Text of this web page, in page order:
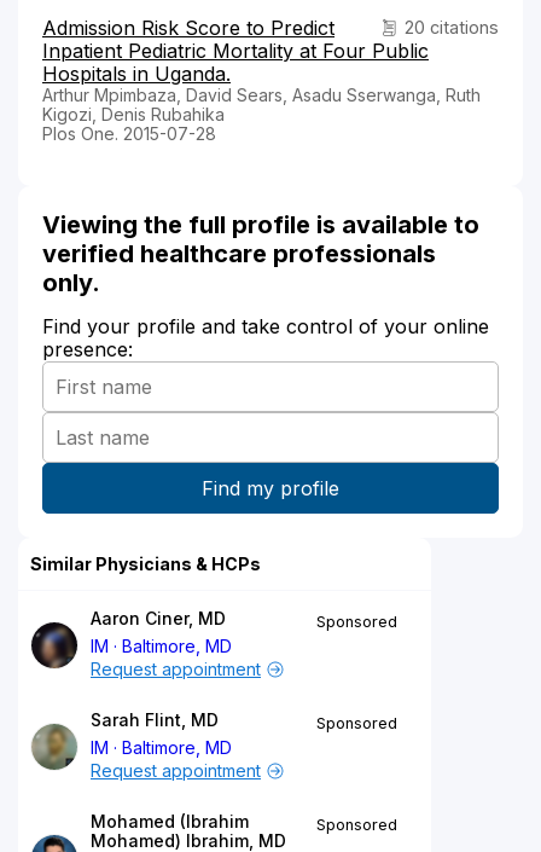
20 citations
Admission Risk Score to Predict
Inpatient Pediatric Mortality at Four Public
Hospitals in Uganda.
Arthur Mpimbaza, David Sears, Asadu Sserwanga, Ruth
Kigozi, Denis Rubahika
Plos One. 2015-07-28
Viewing the full profile is available to
verified healthcare professionals
only.
Find your profile and take control of your online
presence:
Similar Physicians & HCPs
Aaron Ciner, MD
IM
Baltimore, MD
Sponsored
Request appointment
Sarah Flint, MD
IM
Baltimore, MD
Sponsored
Request appointment
Mohamed (Ibrahim
Mohamed) Ibrahim, MD
Sponsored